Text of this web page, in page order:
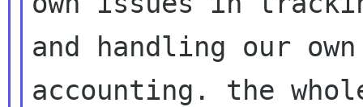
and handling our own
accounting. the